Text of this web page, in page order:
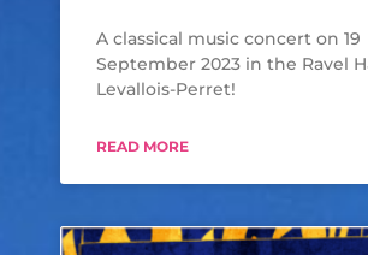
A classical music concert on 19
September 2023 in the Ravel
Levallois-Perret!
READ MORE